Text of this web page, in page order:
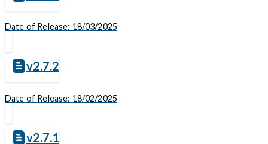
Date of Release: 18/03/2025
v2.7.2
Date of Release: 18/02/2025
v2.7.1